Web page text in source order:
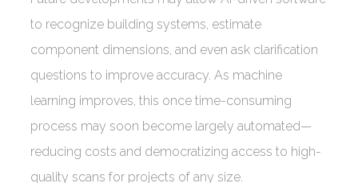
to recognize building systems, estimate
component dimensions, and even ask clarification
questions to improve accuracy. As machine
learning improves, this once time-consuming
process may soon become largely automated—
reducing costs and democratizing access to high-
quality scans for projects of any size.